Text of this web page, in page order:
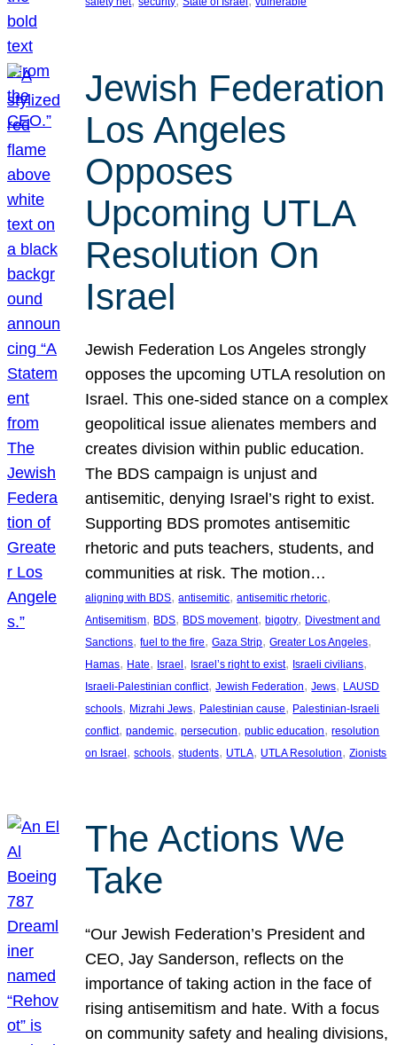
Jewish Federation
Los Angeles
Opposes
Upcoming UTLA
Resolution On
Israel
Jewish Federation Los Angeles strongly
opposes the upcoming UTLA resolution on
Israel. This one-sided stance on a complex
geopolitical issue alienates members and
creates division within public education.
The BDS campaign is unjust and
antisemitic, denying Israel’s right to exist.
Supporting BDS promotes antisemitic
rhetoric and puts teachers, students, and
communities at risk. The motion…
aligning with BDS, antisemitic, antisemitic rhetoric
Antisemitism, BDS, BDS movement, bigotry, Divestment and
Sanctions, fuel to the fire, Gaza Strip, Greater Los Angeles
Hamas, Hate, Israel, Israel’s right to exist, Israeli civilians
Israeli-Palestinian conflict, Jewish Federation, Jews, LAUSD
schools, Mizrahi Jews, Palestinian cause, Palestinian-Israeli
conflict, pandemic, persecution, public education, resolution
on Israel, schools, students, UTLA, UTLA Resolution, Zionists
The Actions We
Take
“Our Jewish Federation’s President and
CEO, Jay Sanderson, reflects on the
importance of taking action in the face of
rising antisemitism and hate. With a focus
on community safety and healing divisions,